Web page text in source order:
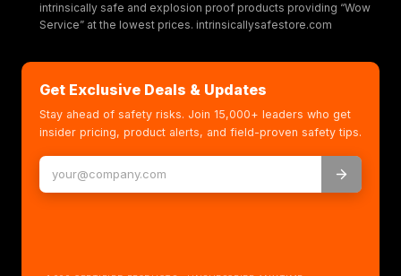
intrinsically safe and explosion proof products providing “Wow
Service” at the lowest prices. intrinsicallysafestore.com
Get Exclusive Deals & Updates
Stay ahead of safety risks. Join 15,000+ leaders who get
insider pricing, product alerts, and field-proven safety tips.